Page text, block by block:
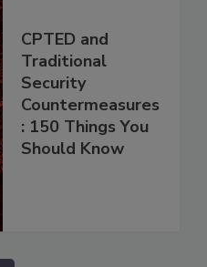
CPTED and
Traditional
Security
Countermeasures
: 150 Things You
Should Know